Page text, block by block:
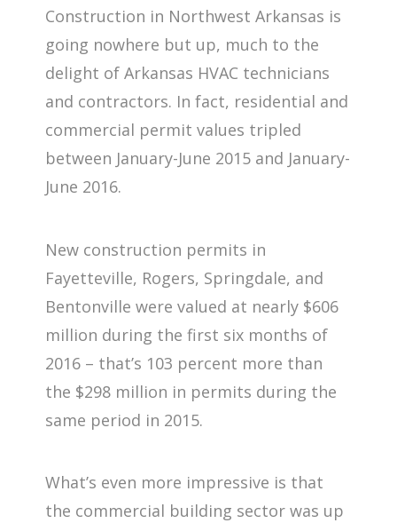
Construction in Northwest Arkansas is
going nowhere but up, much to the
delight of Arkansas HVAC technicians
and contractors. In fact, residential and
commercial permit values tripled
between January-June 2015 and January-
June 2016.
New construction permits in
Fayetteville, Rogers, Springdale, and
Bentonville were valued at nearly $606
million during the first six months of
2016 – that’s 103 percent more than
the $298 million in permits during the
same period in 2015.
What’s even more impressive is that
the commercial building sector was up